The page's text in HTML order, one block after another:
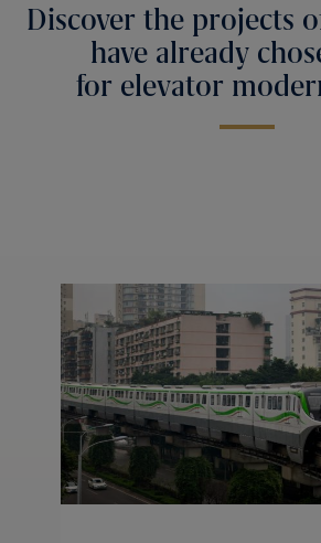
Discover the projects
have already
for elevator